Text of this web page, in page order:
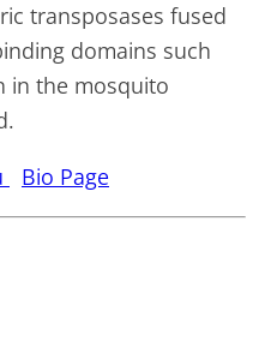
transposases fused
domains such
in the mosquito
Bio Page